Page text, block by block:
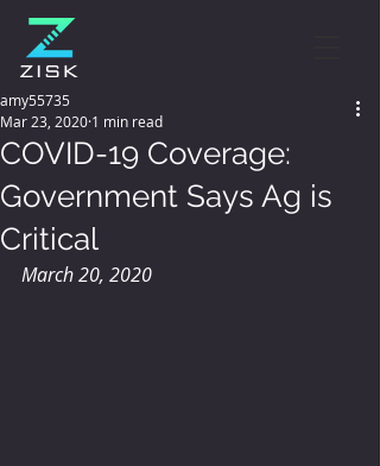
COVID-19 Coverage:
Government Says Ag is
Critical
amy55735
Mar 23, 2020 1 min read
March 20, 2020